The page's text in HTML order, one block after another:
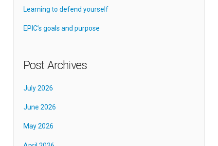
Learning to defend yourself
EPIC’s goals and purpose
Post Archives
July 2026
June 2026
May 2026